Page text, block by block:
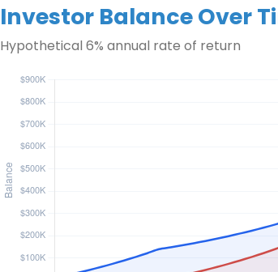
Investor Balance Over
Hypothetical 6% annual rate of return